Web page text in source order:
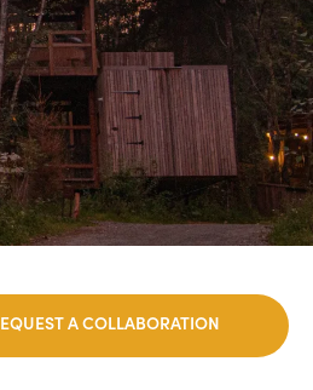
A COLLABORATION